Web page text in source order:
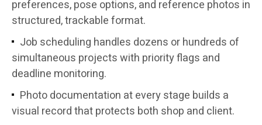
preferences, pose options, and reference photos in
structured, trackable format.
Job scheduling handles dozens or hundreds of
simultaneous projects with priority flags and
deadline monitoring.
Photo documentation at every stage builds a
visual record that protects both shop and client.